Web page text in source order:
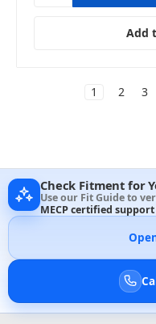
Add
1 2 3
Check Fitment for
Use our Fit Guide to
MECP certified